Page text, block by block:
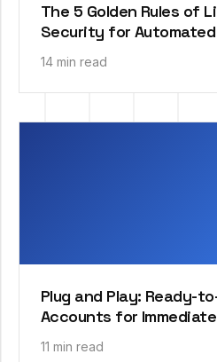
The 5 Golden Rules of
Security for
14 min read
Plug and Play: Ready-
Accounts for
11 min read